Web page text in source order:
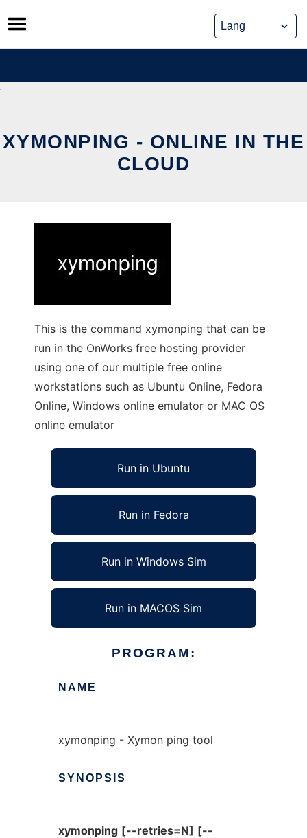
Skip
to
content
XYMONPING - ONLINE IN THE
CLOUD
This is the command xymonping that can be
run in the OnWorks free hosting provider
using one of our multiple free online
workstations such as Ubuntu Online, Fedora
Online, Windows online emulator or MAC OS
online emulator
Run in Ubuntu
Run in Fedora
Run in Windows Sim
Run in MACOS Sim
PROGRAM:
NAME
xymonping - Xymon ping tool
SYNOPSIS
xymonping [--retries=N] [--